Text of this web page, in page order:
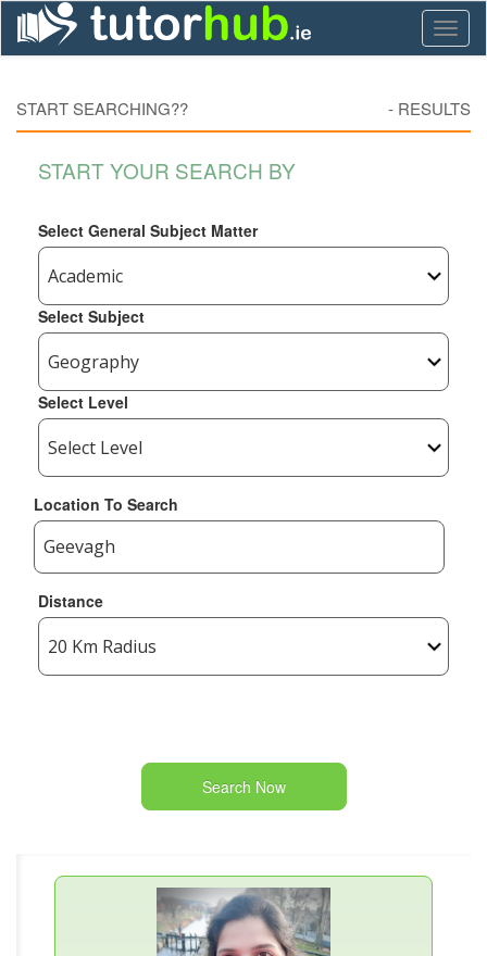
START SEARCHING?? - RESULTS
START YOUR SEARCH BY
Select General Subject Matter
Select Subject
Select Level
Location To Search
Distance
Search Now